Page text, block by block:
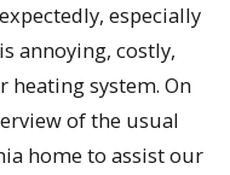
especially
annoying, costly,
heating system. On
of the usual
home to assist our